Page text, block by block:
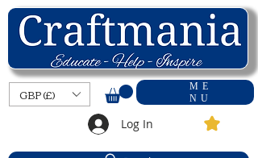
ME
NU
GBP (£)
Log In